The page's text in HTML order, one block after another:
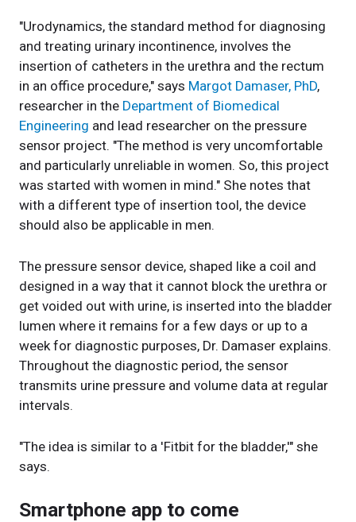
"Urodynamics, the standard method for diagnosing
and treating urinary incontinence, involves the
insertion of catheters in the urethra and the rectum
in an office procedure," says Margot Damaser, PhD,
researcher in the Department of Biomedical
Engineering and lead researcher on the pressure
sensor project. "The method is very uncomfortable
and particularly unreliable in women. So, this project
was started with women in mind." She notes that
with a different type of insertion tool, the device
should also be applicable in men.
The pressure sensor device, shaped like a coil and
designed in a way that it cannot block the urethra or
get voided out with urine, is inserted into the bladder
lumen where it remains for a few days or up to a
week for diagnostic purposes, Dr. Damaser explains.
Throughout the diagnostic period, the sensor
transmits urine pressure and volume data at regular
intervals.
"The idea is similar to a 'Fitbit for the bladder,'" she
says.
Smartphone app to come